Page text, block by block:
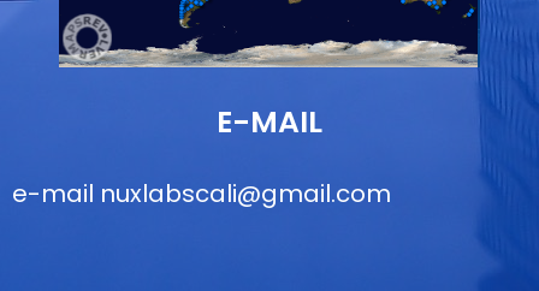
E-MAIL
e-mail nuxlabscali@gmail.com